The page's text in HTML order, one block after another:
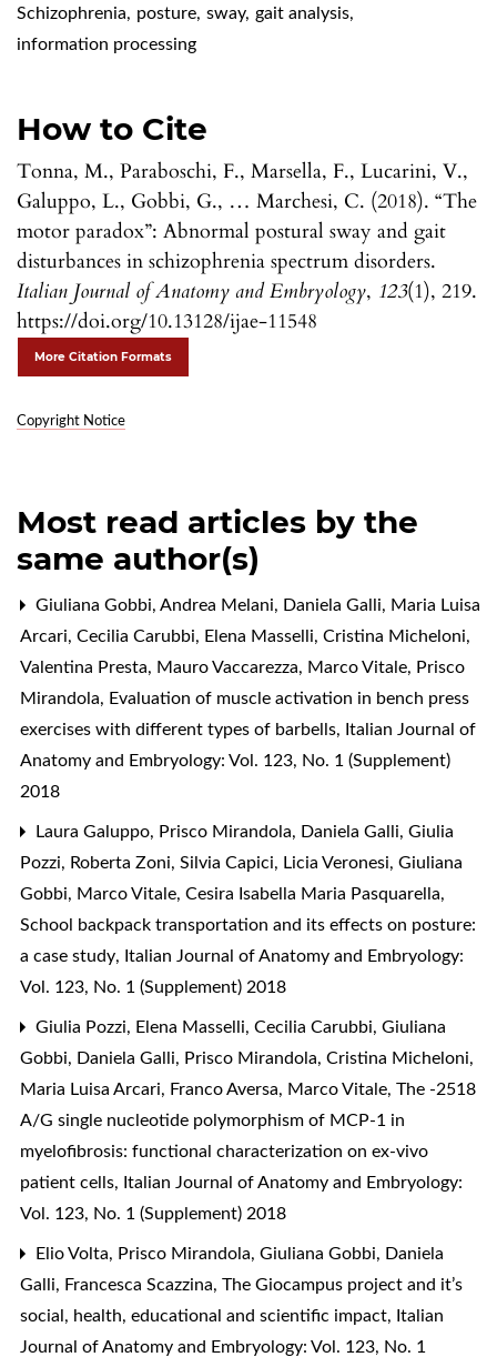
Schizophrenia, posture, sway, gait analysis,
information processing
How to Cite
Tonna, M., Paraboschi, F., Marsella, F., Lucarini, V.,
Galuppo, L., Gobbi, G., … Marchesi, C. (2018). “The
motor paradox”: Abnormal postural sway and gait
disturbances in schizophrenia spectrum disorders.
Italian Journal of Anatomy and Embryology, 123(1), 219.
https://doi.org/10.13128/ijae-11548
More Citation Formats
Copyright Notice
Most read articles by the
same author(s)
Giuliana Gobbi, Andrea Melani, Daniela Galli, Maria Luisa
Arcari, Cecilia Carubbi, Elena Masselli, Cristina Micheloni,
Valentina Presta, Mauro Vaccarezza, Marco Vitale, Prisco
Mirandola, Evaluation of muscle activation in bench press
exercises with different types of barbells, Italian Journal of
Anatomy and Embryology: Vol. 123, No. 1 (Supplement)
2018
Laura Galuppo, Prisco Mirandola, Daniela Galli, Giulia
Pozzi, Roberta Zoni, Silvia Capici, Licia Veronesi, Giuliana
Gobbi, Marco Vitale, Cesira Isabella Maria Pasquarella,
School backpack transportation and its effects on posture:
a case study, Italian Journal of Anatomy and Embryology:
Vol. 123, No. 1 (Supplement) 2018
Giulia Pozzi, Elena Masselli, Cecilia Carubbi, Giuliana
Gobbi, Daniela Galli, Prisco Mirandola, Cristina Micheloni,
Maria Luisa Arcari, Franco Aversa, Marco Vitale, The -2518
A/G single nucleotide polymorphism of MCP-1 in
myelofibrosis: functional characterization on ex-vivo
patient cells, Italian Journal of Anatomy and Embryology:
Vol. 123, No. 1 (Supplement) 2018
Elio Volta, Prisco Mirandola, Giuliana Gobbi, Daniela
Galli, Francesca Scazzina, The Giocampus project and it’s
social, health, educational and scientific impact, Italian
Journal of Anatomy and Embryology: Vol. 123, No. 1